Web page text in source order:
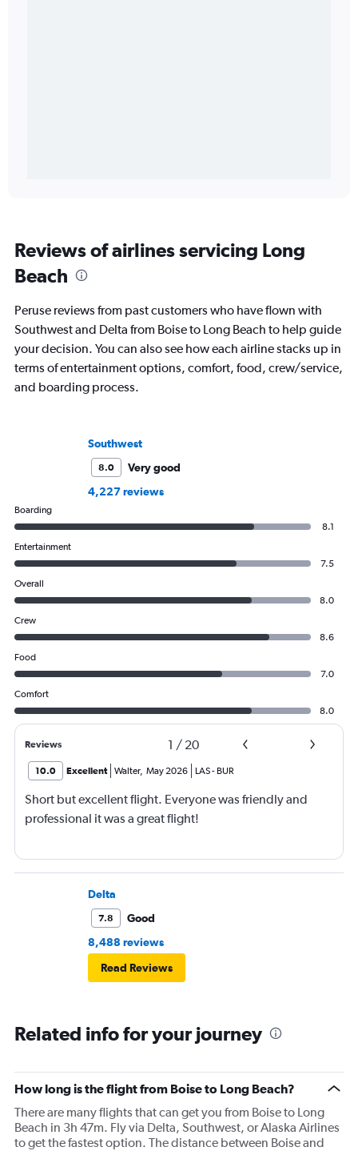
Reviews of airlines servicing Long
Beach
Peruse reviews from past customers who have flown with
Southwest and Delta from Boise to Long Beach to help guide
your decision. You can also see how each airline stacks up in
terms of entertainment options, comfort, food, crew/service,
and boarding process.
Southwest
8.0
Very good
4,227 reviews
Boarding
8.1
Entertainment
7.5
Overall
8.0
Crew
8.6
Food
7.0
Comfort
8.0
Reviews 1 / 20
10.0 Excellent Walter, May 2026 LAS- BUR
Short but excellent flight. Everyone was friendly and
professional it was a great flight!
Delta
7.8
Good
8,488 reviews
Read Reviews
Related info for your journey
How long is the flight from Boise to Long Beach?
There are many flights that can get you from Boise to Long
Beach in 3h 47m. Fly via Delta, Southwest, or Alaska Airlines
to get the fastest option. The distance between Boise and